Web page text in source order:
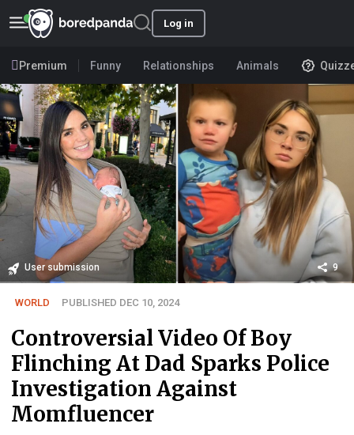
Log in
Premium Funny Relationships Animals
User submission 9
WORLD PUBLISHED DEC 10, 2024
Controversial Video Of Boy
Flinching At Dad Sparks Police
Investigation Against
Momfluencer